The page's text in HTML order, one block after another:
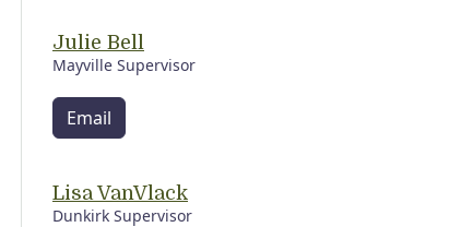
Julie Bell
Mayville Supervisor
Email
Lisa VanVlack
Dunkirk Supervisor